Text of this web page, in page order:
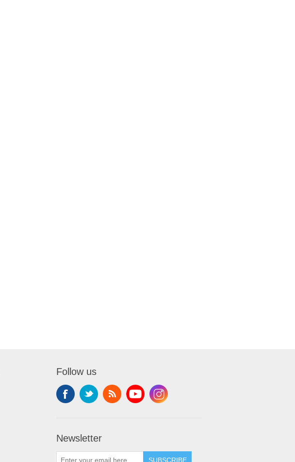
Follow us
Newsletter
SUBSCRIBE